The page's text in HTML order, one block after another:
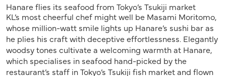
Hanare flies its seafood from Tokyo’s Tsukiji market
KL’s most cheerful chef might well be Masami Moritomo,
whose million-watt smile lights up Hanare’s sushi bar as
he plies his craft with deceptive effortlessness. Elegantly
woodsy tones cultivate a welcoming warmth at Hanare,
which specialises in seafood hand-picked by the
restaurant’s staff in Tokyo’s Tsukiji fish market and flown